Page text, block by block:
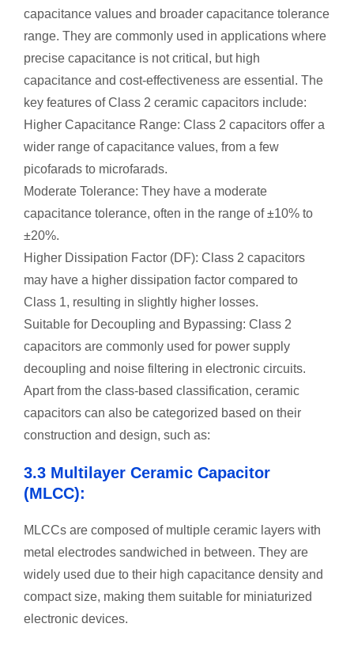
capacitance values and broader capacitance tolerance
range. They are commonly used in applications where
precise capacitance is not critical, but high
capacitance and cost-effectiveness are essential. The
key features of Class 2 ceramic capacitors include:
Higher Capacitance Range: Class 2 capacitors offer a
wider range of capacitance values, from a few
picofarads to microfarads.
Moderate Tolerance: They have a moderate
capacitance tolerance, often in the range of ±10% to
±20%.
Higher Dissipation Factor (DF): Class 2 capacitors
may have a higher dissipation factor compared to
Class 1, resulting in slightly higher losses.
Suitable for Decoupling and Bypassing: Class 2
capacitors are commonly used for power supply
decoupling and noise filtering in electronic circuits.
Apart from the class-based classification, ceramic
capacitors can also be categorized based on their
construction and design, such as:
3.3 Multilayer Ceramic Capacitor
(MLCC):
MLCCs are composed of multiple ceramic layers with
metal electrodes sandwiched in between. They are
widely used due to their high capacitance density and
compact size, making them suitable for miniaturized
electronic devices.